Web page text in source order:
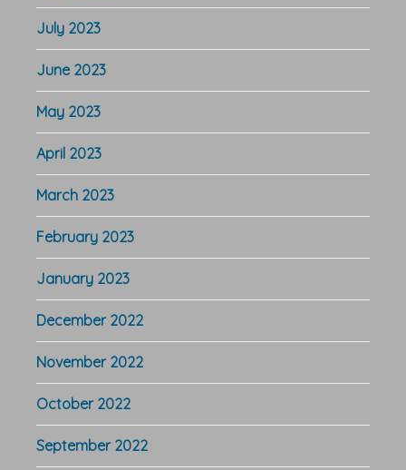
July 2023
June 2023
May 2023
April 2023
March 2023
February 2023
January 2023
December 2022
November 2022
October 2022
September 2022